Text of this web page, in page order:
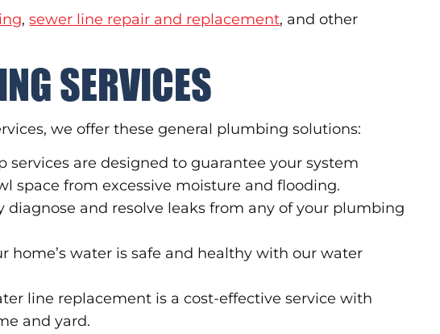
,sewer line repair and replacement, and other
SERVICES
we offer these general plumbing solutions:
services are designed to guarantee your system
space from excessive moisture and flooding.
diagnose and resolve leaks from any of your plumbing
home’s water is safe and healthy with our water
line replacement is a cost-effective service with
and yard.